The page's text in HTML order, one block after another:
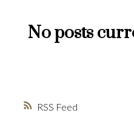
RSS
No posts